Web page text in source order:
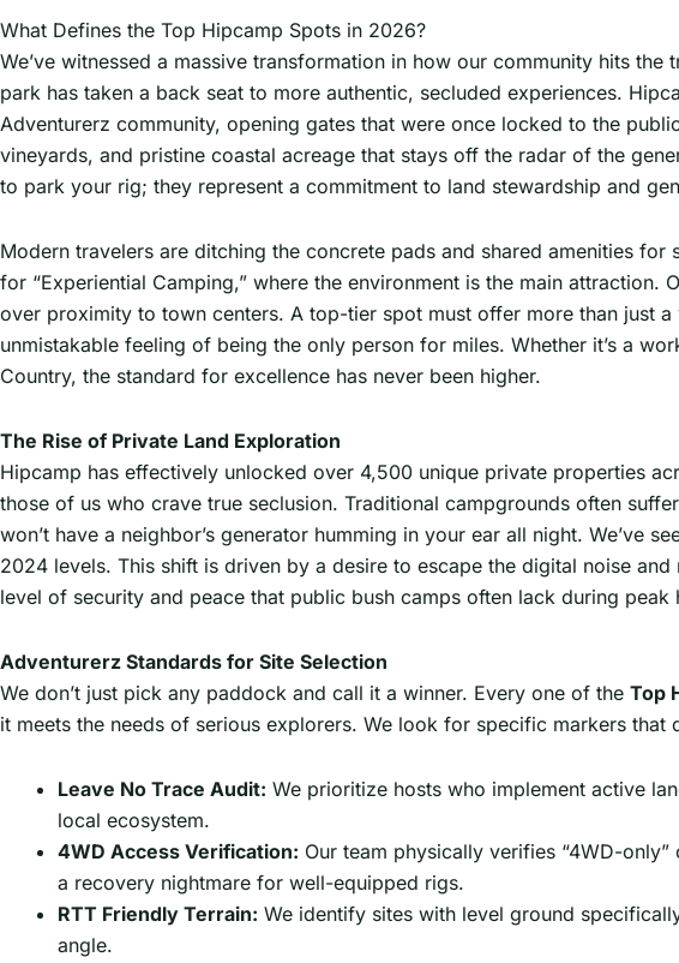
What Defines the Top Hipcamp Spots in 2026?
We’ve witnessed a massive transformation in how our community hits
park has taken a back seat to more authentic, secluded experiences.
Adventurerz community, opening gates that were once locked to the
vineyards, and pristine coastal acreage that stays off the radar of the
to park your rig; they represent a commitment to land stewardship and
Modern travelers are ditching the concrete pads and shared amenities for
for “Experiential Camping,” where the environment is the main
over proximity to town centers. A top-tier spot must offer more than just
unmistakable feeling of being the only person for miles. Whether it’s a
Country, the standard for excellence has never been higher.
The Rise of Private Land Exploration
Hipcamp has effectively unlocked over 4,500 unique private properties
those of us who crave true seclusion. Traditional campgrounds often
won’t have a neighbor’s generator humming in your ear all night.
2024 levels. This shift is driven by a desire to escape the digital noise
level of security and peace that public bush camps often lack during peak
Adventurerz Standards for Site Selection
We don’t just pick any paddock and call it a winner. Every one of the Top
it meets the needs of serious explorers. We look for specific markers that
Leave No Trace Audit: We prioritize hosts who implement active
local ecosystem.
4WD Access Verification: Our team physically verifies “4WD-
a recovery nightmare for well-equipped rigs.
RTT Friendly Terrain: We identify sites with level ground
angle.